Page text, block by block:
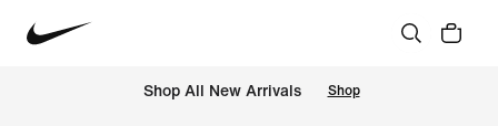
Shop All New Arrivals Shop